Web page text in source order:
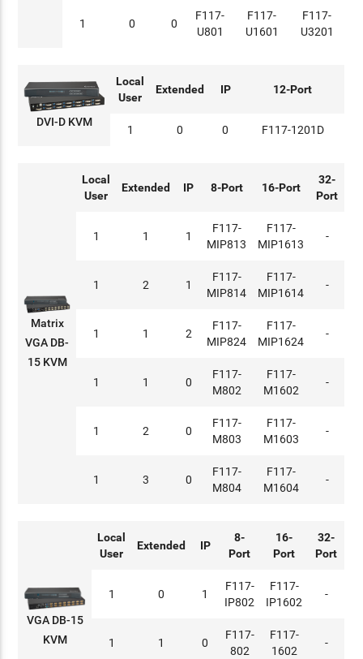
1 0 0
F117-
U801
F117-
U1601
F117-
U3201
DVI-D KVM
Local
User
Extended IP 12-Port
1 0 0 F117-1201D
Matrix
VGA DB-
15 KVM
Local
User
Extended IP 8-Port 16-Port
32-
Port
1 1 1
F117-
MIP813
F117-
MIP1613
-
1 2 1
F117-
MIP814
F117-
MIP1614
-
1 1 2
F117-
MIP824
F117-
MIP1624
-
1 1 0
F117-
M802
F117-
M1602
-
1 2 0
F117-
M803
F117-
M1603
-
1 3 0
F117-
M804
F117-
M1604
-
VGA DB-15
KVM
Local
User
Extended IP
8-
Port
16-
Port
32-
Port
1 0 1
F117-
IP802
F117-
IP1602
-
1 1 0
F117-
802
F117-
1602
-